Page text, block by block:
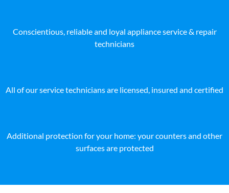
Conscientious, reliable and loyal appliance service & repair
technicians
All of our service technicians are licensed, insured and certified
Additional protection for your home: your counters and other
surfaces are protected